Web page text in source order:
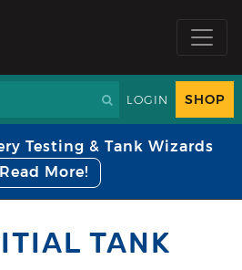
LOGIN SHOP
Testing & Tank Wizards
Read More!
TANK